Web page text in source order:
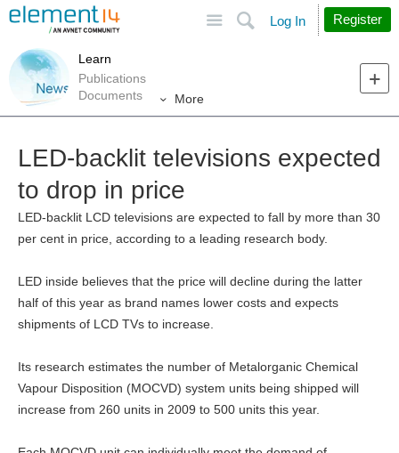
Search
Log In Register
Learn
Publications
Documents
More
LED-backlit televisions expected
to drop in price
LED-backlit LCD televisions are expected to fall by more than 30
per cent in price, according to a leading research body.
LED inside believes that the price will decline during the latter
half of this year as brand names lower costs and expects
shipments of LCD TVs to increase.
Its research estimates the number of Metalorganic Chemical
Vapour Disposition (MOCVD) system units being shipped will
increase from 260 units in 2009 to 500 units this year.